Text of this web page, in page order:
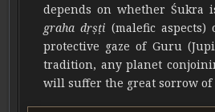
depends on whether Śukra
graha dṛṣṭi (malefic
protective gaze of Guru
tradition, any planet
will suffer the great sorrow of